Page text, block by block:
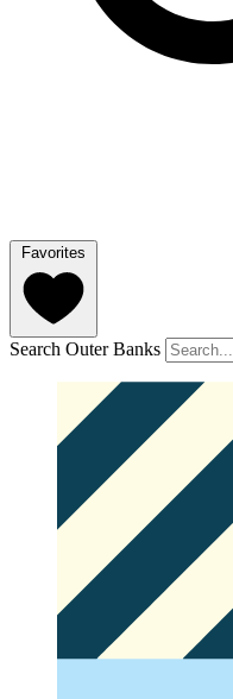
Favorites
Search Outer Banks